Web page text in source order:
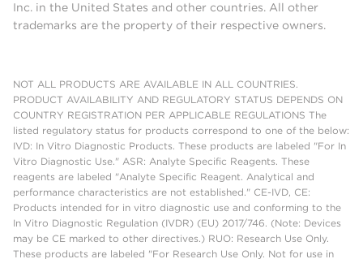
Inc. in the United States and other countries. All other
trademarks are the property of their respective owners.
NOT ALL PRODUCTS ARE AVAILABLE IN ALL COUNTRIES.
PRODUCT AVAILABILITY AND REGULATORY STATUS DEPENDS ON
COUNTRY REGISTRATION PER APPLICABLE REGULATIONS The
listed regulatory status for products correspond to one of the below:
IVD: In Vitro Diagnostic Products. These products are labeled "For In
Vitro Diagnostic Use." ASR: Analyte Specific Reagents. These
reagents are labeled "Analyte Specific Reagent. Analytical and
performance characteristics are not established." CE-IVD, CE:
Products intended for in vitro diagnostic use and conforming to the
In Vitro Diagnostic Regulation (IVDR) (EU) 2017/746. (Note: Devices
may be CE marked to other directives.) RUO: Research Use Only.
These products are labeled "For Research Use Only. Not for use in